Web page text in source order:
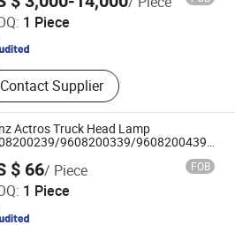
1 Piece
Contact Supplier
Since 2023
Actros Truck Head Lamp
9608200339/9608200439/
$ 66/ Piece FOB
1 Piece
Co., Ltd.